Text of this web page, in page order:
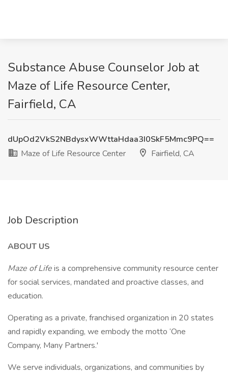
Substance Abuse Counselor Job at
Maze of Life Resource Center,
Fairfield, CA
dUpOd2VkS2NBdysxWWttaHdaa3I0SkF5Mmc9PQ==
Maze of Life Resource Center
Fairfield, CA
Job Description
ABOUT US
Maze of Lifeis a comprehensive community resource center
for social services, mandated and proactive classes, and
education.
Operating as a private, franchised organization in 20 states
and rapidly expanding, we embody the motto ‘One
Company, Many Partners.'
We serve individuals, organizations, and communities by